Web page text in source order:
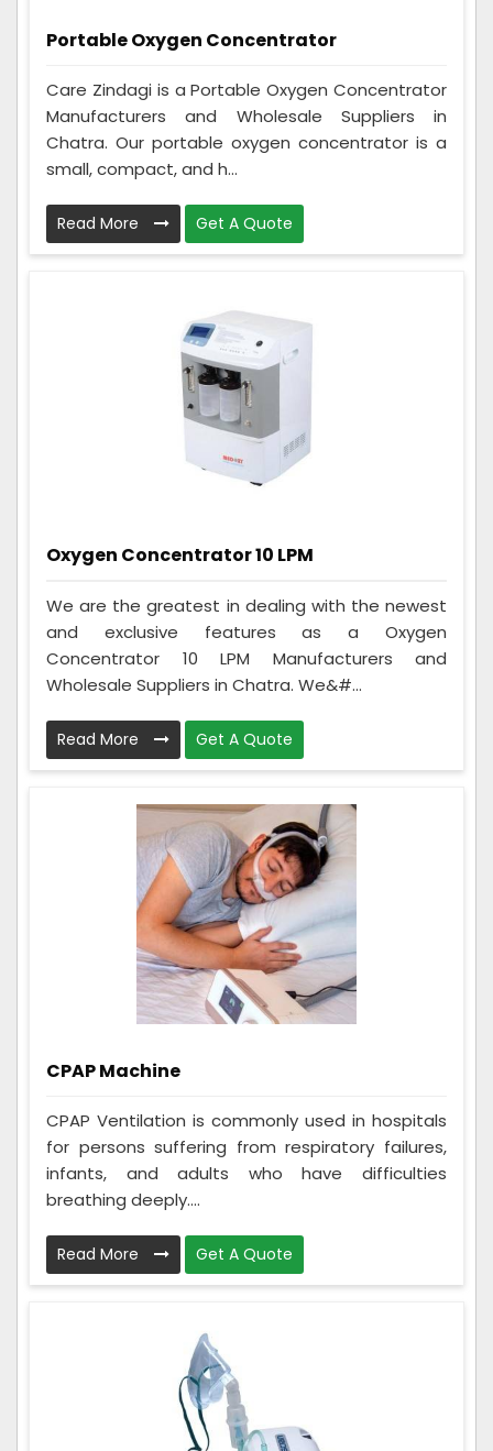
Portable Oxygen Concentrator
Care Zindagi is a Portable Oxygen Concentrator
Manufacturers and Wholesale Suppliers in
Chatra. Our portable oxygen concentrator is a
small, compact, and h...
Read More Get A Quote
Oxygen Concentrator 10 LPM
We are the greatest in dealing with the newest
and exclusive features as a Oxygen
Concentrator 10 LPM Manufacturers and
Wholesale Suppliers in Chatra. We&#...
Read More Get A Quote
CPAP Machine
CPAP Ventilation is commonly used in hospitals
for persons suffering from respiratory failures,
infants, and adults who have difficulties
breathing deeply....
Read More Get A Quote